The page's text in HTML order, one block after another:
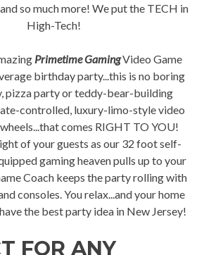
so much more! We put the TECH in
High-Tech!
Primetime GamingVideo Game
birthday party...this is no boring
pizza party or teddy-bear-building
controlled, luxury-limo-style video
comes RIGHT TO YOU!
of your guests as our 32 foot self-
gaming heaven pulls up to your
Coach keeps the party rolling with
consoles. You relax...and your home
the best party idea in New Jersey!
FOR ANY